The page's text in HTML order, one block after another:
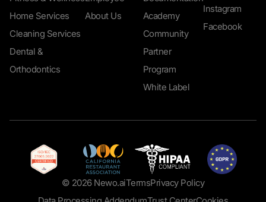
Home Services
Cleaning Services
Dental &
Orthodontics
About Us
Academy
Community
Partner
Program
White Label
Instagram
Facebook
© 2026 Newo.aiTermsPrivacy Policy